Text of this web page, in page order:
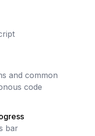
and common
code
bar